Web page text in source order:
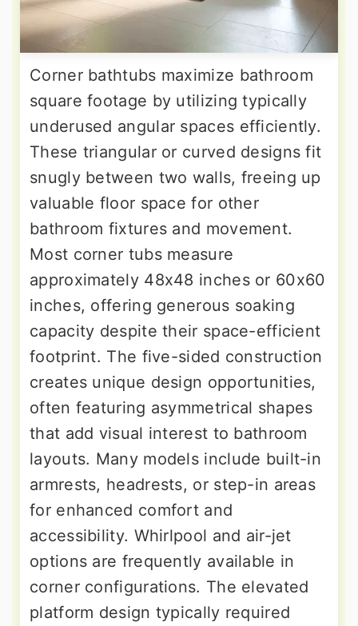
Corner bathtubs maximize bathroom
square footage by utilizing typically
underused angular spaces efficiently.
These triangular or curved designs fit
snugly between two walls, freeing up
valuable floor space for other
bathroom fixtures and movement.
Most corner tubs measure
approximately 48x48 inches or 60x60
inches, offering generous soaking
capacity despite their space-efficient
footprint. The five-sided construction
creates unique design opportunities,
often featuring asymmetrical shapes
that add visual interest to bathroom
layouts. Many models include built-in
armrests, headrests, or step-in areas
for enhanced comfort and
accessibility. Whirlpool and air-jet
options are frequently available in
corner configurations. The elevated
platform design typically required